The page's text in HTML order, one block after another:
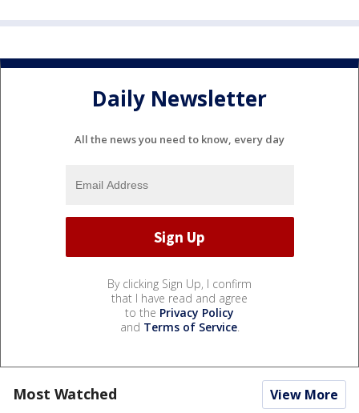
Daily Newsletter
All the news you need to know, every day
By clicking Sign Up, I confirm
that I have read and agree
to the Privacy Policy
and Terms of Service.
Most Watched View More